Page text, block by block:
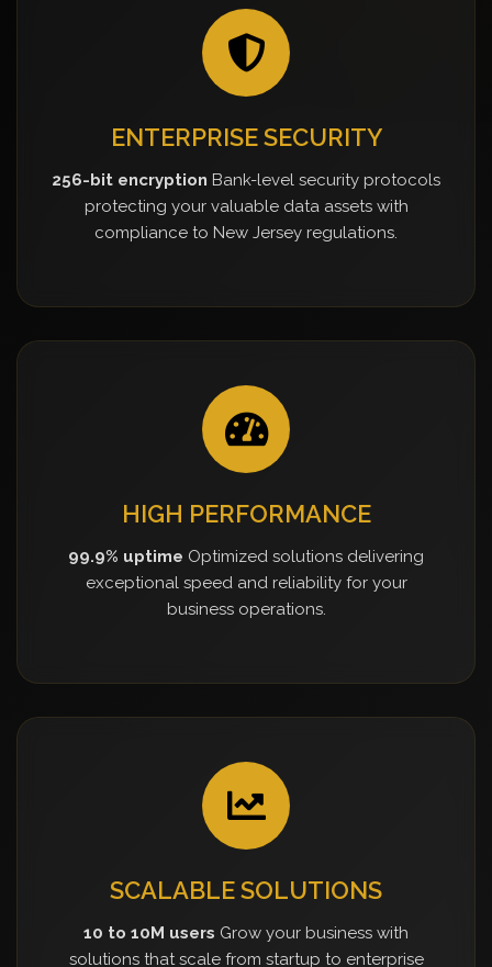
ENTERPRISE SECURITY
256-bit encryption Bank-level security protocols
protecting your valuable data assets with
compliance to New Jersey regulations.
HIGH PERFORMANCE
99.9% uptime Optimized solutions delivering
exceptional speed and reliability for your
business operations.
SCALABLE SOLUTIONS
10 to 10M users Grow your business with
solutions that scale from startup to enterprise